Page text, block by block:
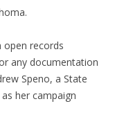
open records
any documentation
Speno, a State
her campaign